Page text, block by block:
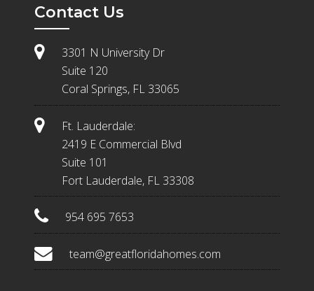
Contact Us
3301 N University Dr
Suite 120
Coral Springs, FL 33065
Ft. Lauderdale:
2419 E Commercial Blvd
Suite 101
Fort Lauderdale, FL 33308
954 695 7653
team@greatfloridahomes.com